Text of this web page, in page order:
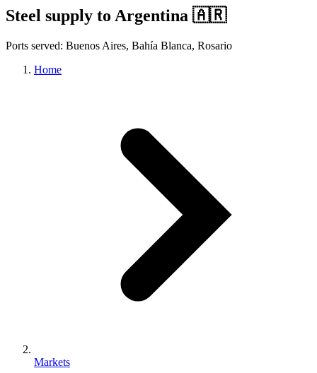
Steel supply to Argentina 🇦🇷
Ports served: Buenos Aires, Bahía Blanca, Rosario
Home
Markets